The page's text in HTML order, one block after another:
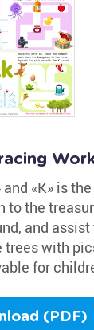
«K» is
to the
and
with
for
(PDF)